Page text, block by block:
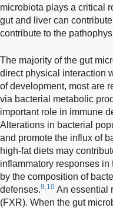
microbiota plays a critical
gut and liver can
contribute to the
The majority of the gut
direct physical interaction
of development, most are
via bacterial metabolic
important role in immune
Alterations in bacterial
and promote the influx of
high-fat diets may
inflammatory responses in
by the composition of
defenses.9,10 An essential
(FXR). When the gut